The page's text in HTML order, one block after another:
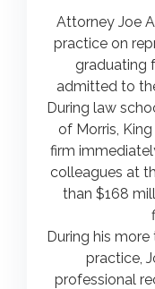
Attorney Joe
practice on
graduating
admitted to
During law
of Morris,
firm
colleagues at
than $168
During his
practice,
professional